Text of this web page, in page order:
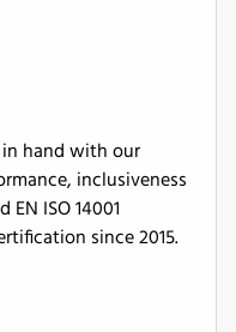
hand with our
inclusiveness
ISO 14001
since 2015.